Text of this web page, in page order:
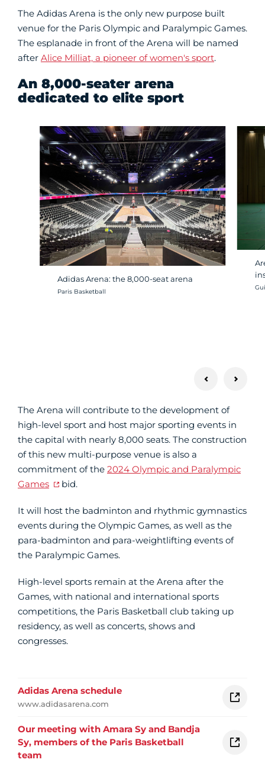
The Adidas Arena is the only new purpose built
venue for the Paris Olympic and Paralympic Games.
The esplanade in front of the Arena will be named
after Alice Milliat, a pioneer of women's sport.
An 8,000-seater arena
dedicated to elite sport
Adidas Arena: the 8,000-seat arena
Crédit photo :
Paris Basketball
The Arena will contribute to the development of
high-level sport and host major sporting events in
the capital with nearly 8,000 seats. The construction
of this new multi-purpose venue is also a
commitment of the 2024 Olympic and Paralympic
Games
bid.
It will host the badminton and rhythmic gymnastics
events during the Olympic Games, as well as the
para-badminton and para-weightlifting events of
the Paralympic Games.
High-level sports remain at the Arena after the
Games, with national and international sports
competitions, the Paris Basketball club taking up
residency, as well as concerts, shows and
congresses.
Adidas Arena schedule
www.adidasarena.com
Our meeting with Amara Sy and Bandja
Sy, members of the Paris Basketball
team